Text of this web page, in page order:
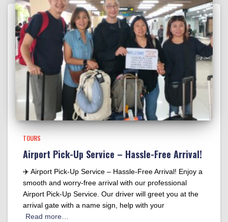
TOURS
Airport Pick-Up Service – Hassle-Free Arrival!
✈️ Airport Pick-Up Service – Hassle-Free Arrival! Enjoy a
smooth and worry-free arrival with our professional
Airport Pick-Up Service. Our driver will greet you at the
arrival gate with a name sign, help with your
Read more…